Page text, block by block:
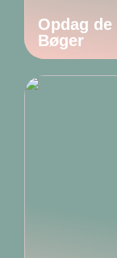
Opdag
Bøger